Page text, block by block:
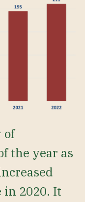
of
the year as
in 2020. It